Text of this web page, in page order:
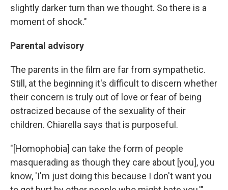
slightly darker turn than we thought. So there is a
moment of shock."
Parental advisory
The parents in the film are far from sympathetic.
Still, at the beginning it's difficult to discern whether
their concern is truly out of love or fear of being
ostracized because of the sexuality of their
children. Chiarella says that is purposeful.
"[Homophobia] can take the form of people
masquerading as though they care about [you], you
know, 'I'm just doing this because I don't want you